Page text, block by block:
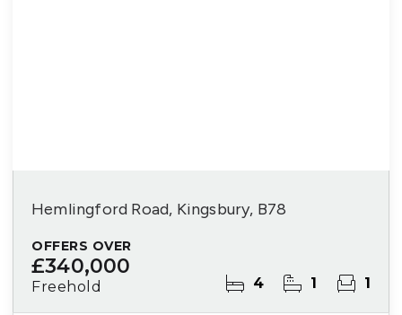
Hemlingford Road, Kingsbury, B78
OFFERS OVER
£340,000
Freehold 4 1 1